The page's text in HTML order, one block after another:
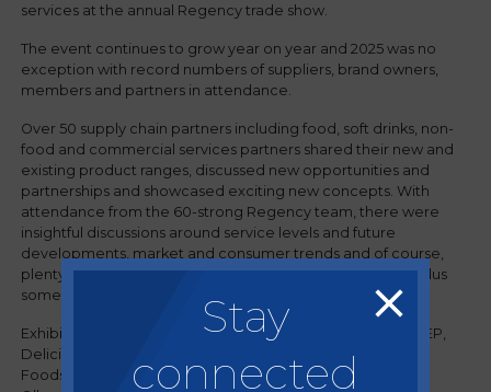
services at the annual Regency trade show.
The event continues to grow year on year and 2025 was no
exception with record numbers of suppliers, brand owners,
members and partners in attendance.
Over 50 supply chain partners including food, soft drinks, non-
food and commercial services partners shared their new and
existing product ranges, discussed new opportunities and
partnerships and showcased exciting new concepts. With
attendance from the 60-strong Regency team, there were
insightful discussions around service levels and future
developments, market and consumer trends and of course,
plenty of delicious hot and cold food and drink samples, plus
some generous giveaways.
Exhibitors included: Bacardi, Bidfood, Booker, Brakes, CCEP,
Delicious Ideas, Dole, Froneri, Global Brands, Holdsworth
Foods, KFF, Kraft Heinz, Love Joes, Marshfield Ice Cream,
Stay
connected